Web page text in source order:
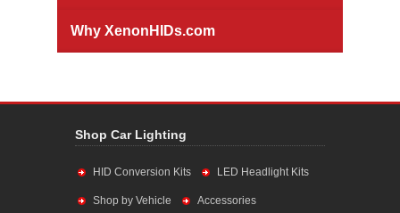
Why XenonHIDs.com
Shop Car Lighting
HID Conversion Kits LED Headlight Kits
Shop by Vehicle Accessories